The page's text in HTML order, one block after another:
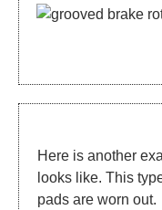
Here is another
looks like. This
pads are worn out.